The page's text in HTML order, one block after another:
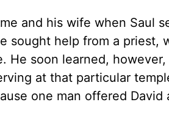
and his wife when Saul
sought help from a priest,
He soon learned,
at that particular
one man offered David